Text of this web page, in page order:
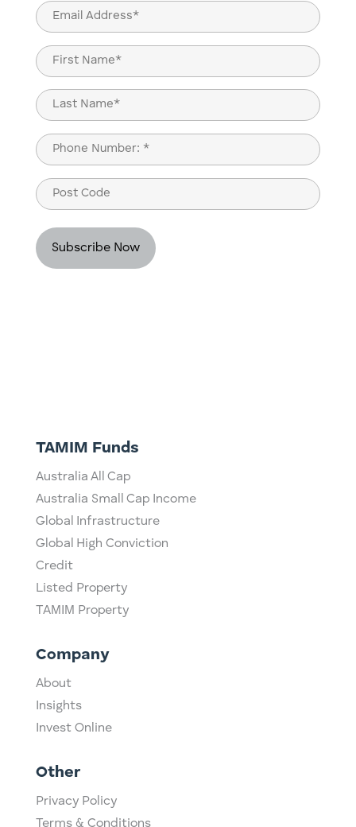
Email
(Required)
Name
(Required)
First
Last
Phone
(Required)
Post
Code
TAMIM Funds
Australia All Cap
Australia Small Cap Income
Global Infrastructure
Global High Conviction
Credit
Listed Property
TAMIM Property
Company
About
Insights
Invest Online
Other
Privacy Policy
Terms & Conditions